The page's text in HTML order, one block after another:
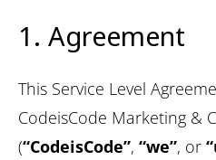
1. Agreement
This Service Level
CodeisCode Marketing &
(“CodeisCode”, “we”, or